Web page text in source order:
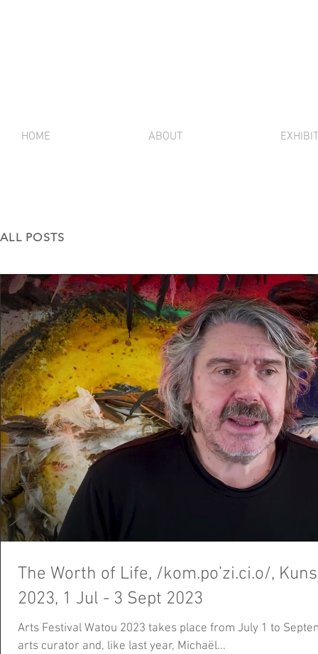
HOME ABOUT
ALL POSTS
The Worth of Life, /kom.po’zi.ci.o/,
2023, 1 Jul - 3 Sept 2023
Arts Festival Watou 2023 takes place from July 1 to
arts curator and, like last year, Michaël...